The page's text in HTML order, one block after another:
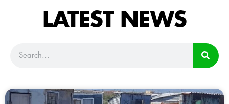
LATEST NEWS